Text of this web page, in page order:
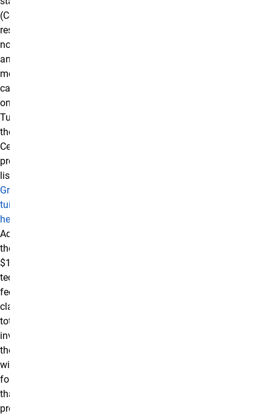
(Colorado
resident vs.
non-resident)
and delivery
mode (on
campus vs.
online).
Tuition for
the Graduate
Certificate
program is
listed in the
Graduate
tuition table
here.
Additionally,
there is a
$100
technology
fee for online
classes. The
total
investment in
the certificate
will be higher
for students
that have not
previously